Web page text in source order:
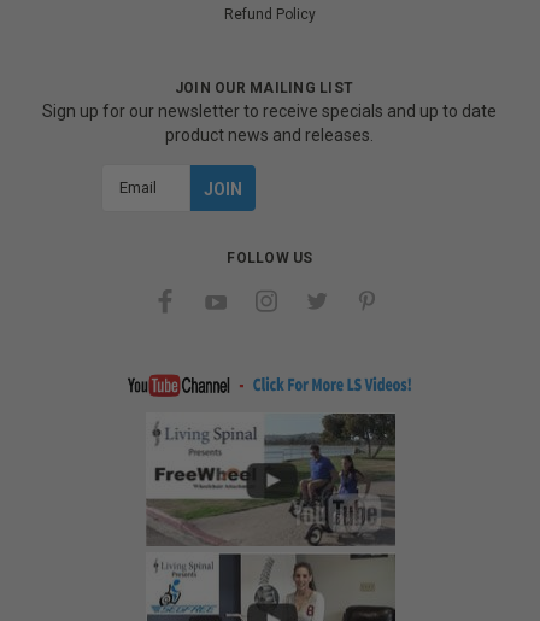
Refund Policy
JOIN OUR MAILING LIST
Sign up for our newsletter to receive specials and up to date
product news and releases.
FOLLOW US